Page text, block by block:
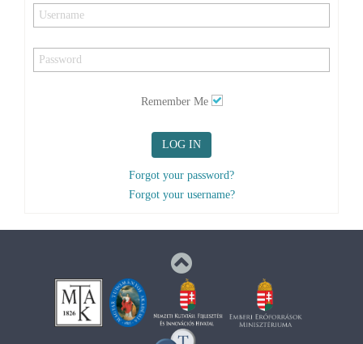
Remember Me
LOG IN
Forgot your password?
Forgot your username?